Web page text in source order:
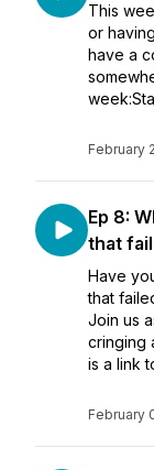
This
or
have a
February
Ep 8:
that
Have
that
Join us
cringing
is a link
February